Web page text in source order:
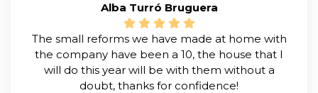
Alba Turró Bruguera
The small reforms we have made at home with
the company have been a 10, the house that I
will do this year will be with them without a
doubt, thanks for confidence!